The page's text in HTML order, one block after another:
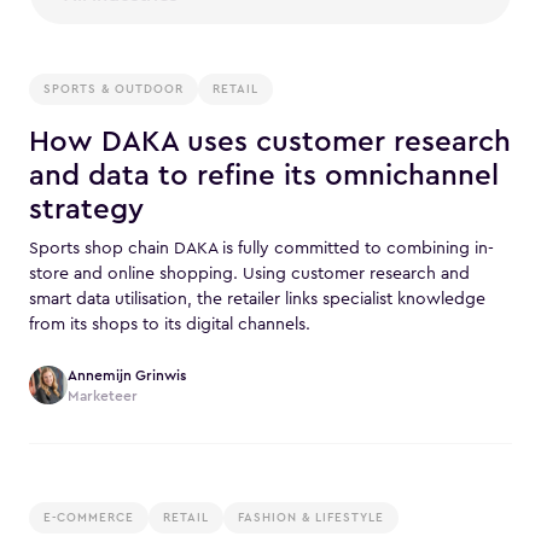
SPORTS & OUTDOOR RETAIL
How DAKA uses customer research
and data to refine its omnichannel
strategy
Sports shop chain DAKA is fully committed to combining in-
store and online shopping. Using customer research and
smart data utilisation, the retailer links specialist knowledge
from its shops to its digital channels.
Annemijn Grinwis
Marketeer
E-COMMERCE RETAIL FASHION & LIFESTYLE